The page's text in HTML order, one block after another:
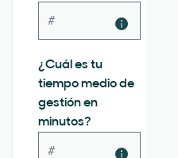
¿Cuál es tu
tiempo medio de
gestión en
minutos?